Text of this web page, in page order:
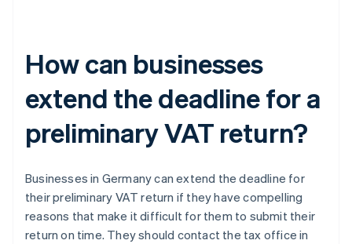
How can businesses
extend the deadline for a
preliminary VAT return?
Businesses in Germany can extend the deadline for
their preliminary VAT return if they have compelling
reasons that make it difficult for them to submit their
return on time. They should contact the tax office in